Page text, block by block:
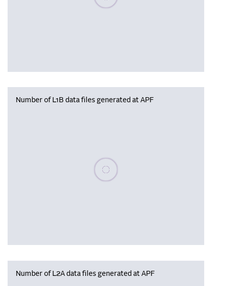
Number of L1B data files generated at APF
Please wait, populating data
Number of L2A data files generated at APF